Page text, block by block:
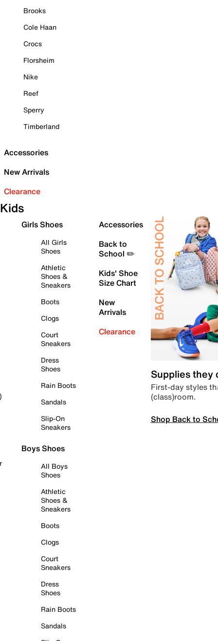
Brooks
Cole Haan
Crocs
Florsheim
Nike
Reef
Sperry
Timberland
Accessories
New Arrivals
Clearance
Kids
Girls Shoes
All Girls
Shoes
Athletic
Shoes &
Sneakers
Boots
Clogs
Court
Sneakers
Dress
Shoes
Rain Boots
Sandals
Slip-On
Sneakers
Boys Shoes
All Boys
Shoes
Athletic
Shoes &
Sneakers
Boots
Clogs
Court
Sneakers
Dress
Shoes
Rain Boots
Sandals
Accessories
Back to
School ✏️
Kids' Shoe
Size Chart
New
Arrivals
Clearance
Supplies they
First-day styles
(class)room.
Shop Back to